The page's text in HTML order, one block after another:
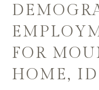
FOR
HOME, ID